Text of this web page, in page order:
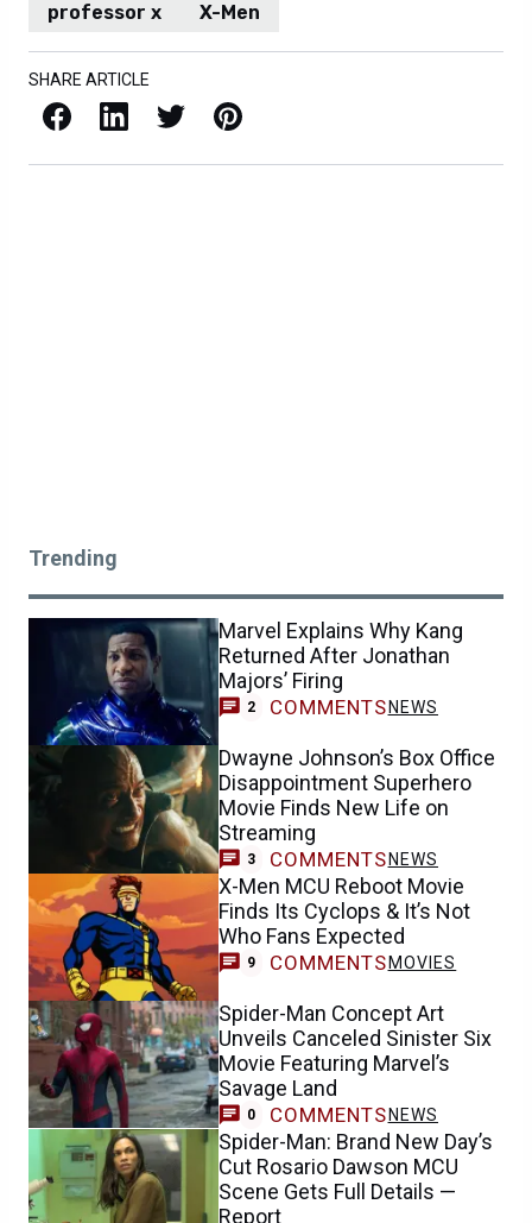
professor x
X-Men
SHARE ARTICLE
Facebook LinkedIn X / Twitter Pinterest
Trending
Marvel Explains Why Kang
Returned After Jonathan
Majors’ Firing
2 COMMENTS NEWS
Dwayne Johnson’s Box Office
Disappointment Superhero
Movie Finds New Life on
Streaming
3 COMMENTS NEWS
X-Men MCU Reboot Movie
Finds Its Cyclops & It’s Not
Who Fans Expected
9 COMMENTS MOVIES
Spider-Man Concept Art
Unveils Canceled Sinister Six
Movie Featuring Marvel’s
Savage Land
0 COMMENTS NEWS
Spider-Man: Brand New Day’s
Cut Rosario Dawson MCU
Scene Gets Full Details —
Report